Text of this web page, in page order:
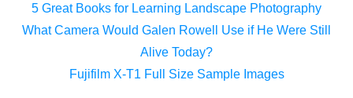
5 Great Books for Learning Landscape Photography
What Camera Would Galen Rowell Use if He Were Still
Alive Today?
Fujifilm X-T1 Full Size Sample Images